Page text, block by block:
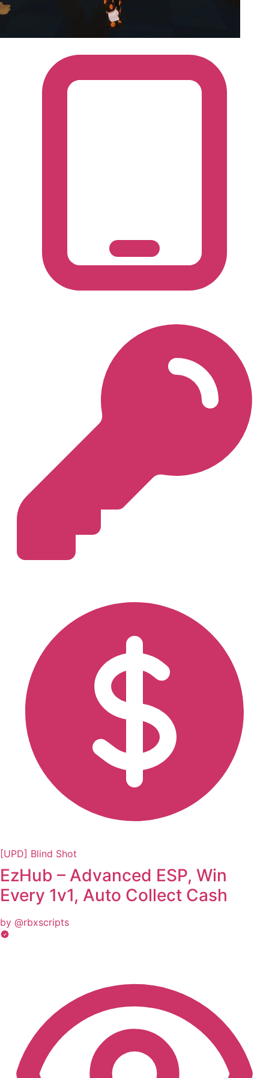
[UPD] Blind Shot
EzHub – Advanced ESP, Win
Every 1v1, Auto Collect Cash
by @rbxscripts